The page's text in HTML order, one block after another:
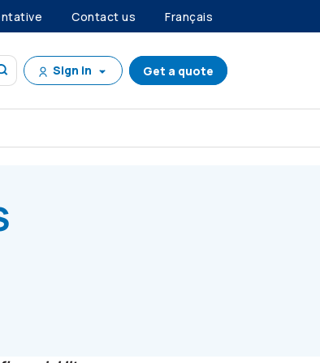
Contact us Français
Sign in Get a quote